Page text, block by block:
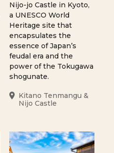
Nijo-jo Castle in Kyoto,
a UNESCO World
Heritage site that
encapsulates the
essence of Japan’s
feudal era and the
power of the Tokugawa
shogunate.
Kitano Tenmangu &
Nijo Castle